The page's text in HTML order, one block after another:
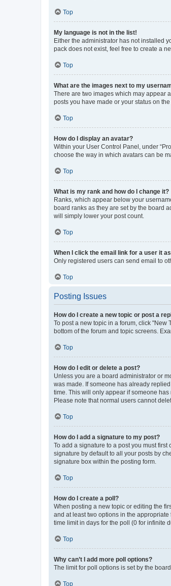
Top
My language is not in the list!
Either the administrator has not installed
pack does not exist, feel free to create a
Top
What are the images next to my
There are two images which may appear
posts you have made or your status on
Top
How do I display an avatar?
Within your User Control Panel, under
choose the way in which avatars can be
Top
What is my rank and how do I change it?
Ranks, which appear below your
board ranks as they are set by the board
will simply lower your post count.
Top
When I click the email link for a user it
Only registered users can send email to
Top
Posting Issues
How do I create a new topic or post a
To post a new topic in a forum, click "New
bottom of the forum and topic screens.
Top
How do I edit or delete a post?
Unless you are a board administrator or
was made. If someone has already
time. This will only appear if someone
Please note that normal users cannot
Top
How do I add a signature to my post?
To add a signature to a post you must
signature by default to all your posts by
signature box within the posting form.
Top
How do I create a poll?
When posting a new topic or editing the
and at least two options in the
time limit in days for the poll (0 for infinite
Top
Why can’t I add more poll options?
The limit for poll options is set by the
Top